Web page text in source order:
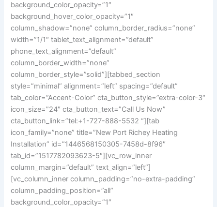
background_color_opacity=”1″
background_hover_color_opacity=”1″
column_shadow=”none” column_border_radius=”none”
width=”1/1″ tablet_text_alignment=”default”
phone_text_alignment=”default”
column_border_width=”none”
column_border_style=”solid”][tabbed_section
style=”minimal” alignment=”left” spacing=”default”
tab_color=”Accent-Color” cta_button_style=”extra-color-3″
icon_size=”24″ cta_button_text=”Call Us Now”
cta_button_link=”tel:+1-727-888-5532 “][tab
icon_family=”none” title=”New Port Richey Heating
Installation” id=”1446568150305-7458d-8f96″
tab_id=”1517782093623-5″][vc_row_inner
column_margin=”default” text_align=”left”]
[vc_column_inner column_padding=”no-extra-padding”
column_padding_position=”all”
background_color_opacity=”1″